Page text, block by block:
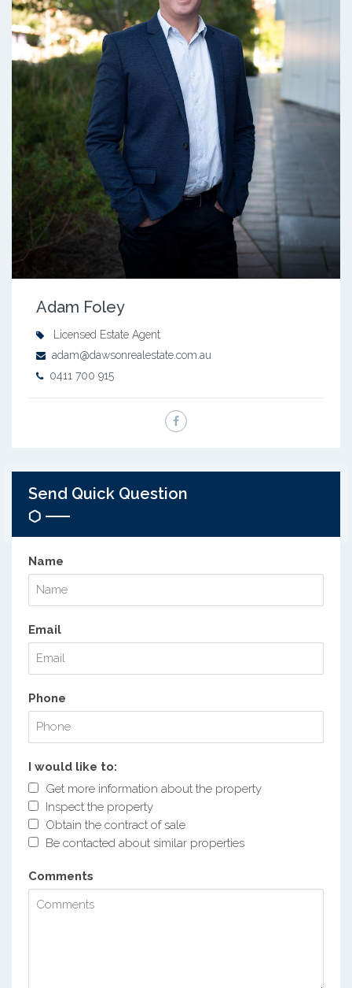
Adam Foley
Licensed Estate Agent
adam@dawsonrealestate.com.au
0411 700 915
Send Quick Question
Name
Email
Phone
I would like to:
Get more information about the property
Inspect the property
Obtain the contract of sale
Be contacted about similar properties
Comments